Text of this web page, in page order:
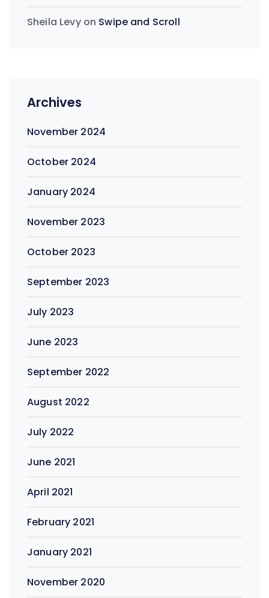
Sheila Levyon Swipe and Scroll
Archives
November 2024
October 2024
January 2024
November 2023
October 2023
September 2023
July 2023
June 2023
September 2022
August 2022
July 2022
June 2021
April 2021
February 2021
January 2021
November 2020